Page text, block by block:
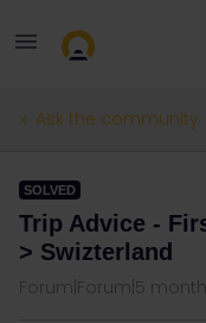
Ask the community
SOLVED
Trip Advice -
> Swizterland
Forum|Forum|5